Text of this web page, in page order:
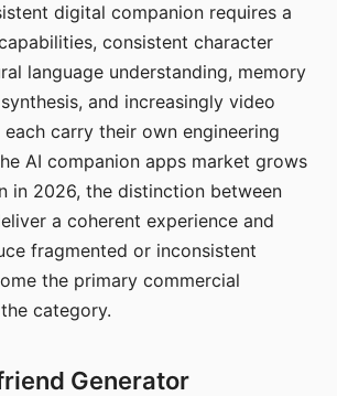
digital companion requires a
consistent character
language understanding, memory
and increasingly video
carry their own engineering
AI companion apps market grows
in 2026, the distinction between
a coherent experience and
fragmented or inconsistent
the primary commercial
category.
Generator